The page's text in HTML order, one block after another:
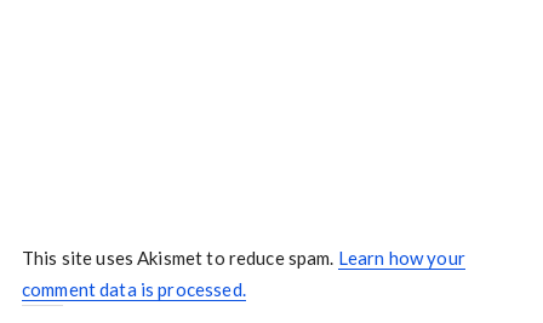
This site uses Akismet to reduce spam. Learn how your
comment data is processed.